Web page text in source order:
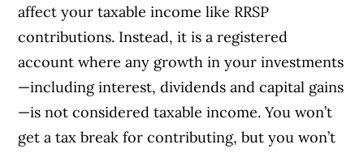
affect your taxable income like RRSP
contributions. Instead, it is a registered
account where any growth in your investments
—including interest, dividends and capital gains
—is not considered taxable income. You won’t
get a tax break for contributing, but you won’t